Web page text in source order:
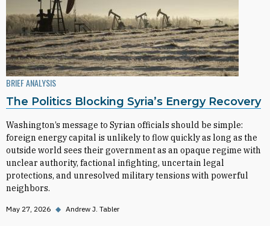
BRIEF ANALYSIS
The Politics Blocking Syria’s Energy Recovery
Washington’s message to Syrian officials should be simple:
foreign energy capital is unlikely to flow quickly as long as the
outside world sees their government as an opaque regime with
unclear authority, factional infighting, uncertain legal
protections, and unresolved military tensions with powerful
neighbors.
May 27, 2026 ◆ Andrew J. Tabler